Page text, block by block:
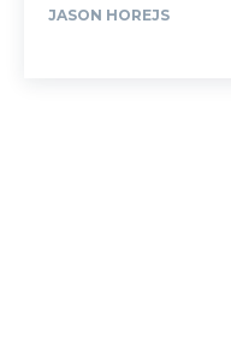
JASON HOREJS